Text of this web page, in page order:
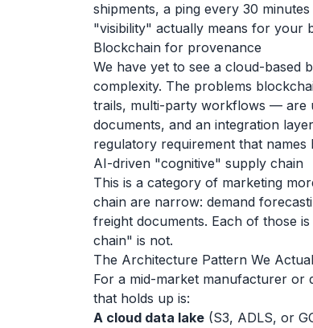
shipments, a ping every 30
"visibility" actually means for your
Blockchain for provenance
We have yet to see a cloud-based
complexity. The problems
trails, multi-party workflows — are
documents, and an integration
regulatory requirement that names
AI-driven "cognitive" supply chain
This is a category of marketing
chain are narrow: demand
freight documents. Each of those
chain" is not.
The Architecture Pattern We
For a mid-market manufacturer
that holds up is:
A cloud data lake (S3, ADLS, or